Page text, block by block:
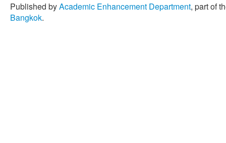
Published byAcademic Enhancement Department, part of
Bangkok.